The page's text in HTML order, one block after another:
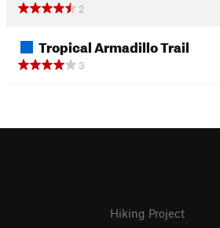
2
Tropical Armadillo Trail
3
Hiking Project